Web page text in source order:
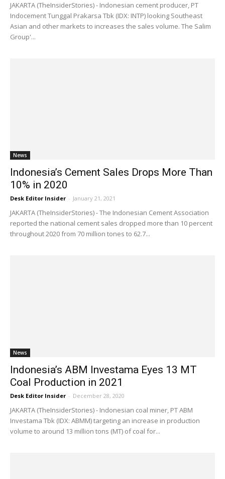
JAKARTA (TheInsiderStories) - Indonesian cement producer, PT
Indocement Tunggal Prakarsa Tbk (IDX: INTP) looking Southeast
Asian and other markets to increases the sales volume. The Salim
Group'...
News
Indonesia’s Cement Sales Drops More Than
10% in 2020
Desk Editor Insider - January 21, 2021
JAKARTA (TheInsiderStories) - The Indonesian Cement Association
reported the national cement sales dropped more than 10 percent
throughout 2020 from 70 million tones to 62.7...
News
Indonesia’s ABM Investama Eyes 13 MT
Coal Production in 2021
Desk Editor Insider - December 28, 2020
JAKARTA (TheInsiderStories) - Indonesian coal miner, PT ABM
Investama Tbk (IDX: ABMM) targeting an increase in production
volume to around 13 million tons (MT) of coal for...